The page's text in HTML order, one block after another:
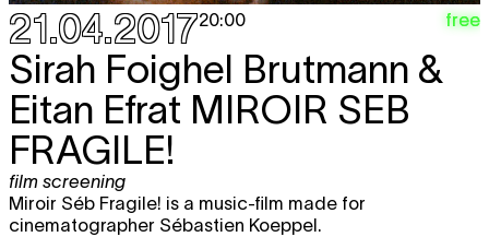
21.04.201720:00 free
Sirah Foighel Brutmann &
Eitan Efrat MIROIR SEB
FRAGILE!
film screening
Miroir Séb Fragile! is a music-film made for
cinematographer Sébastien Koeppel.